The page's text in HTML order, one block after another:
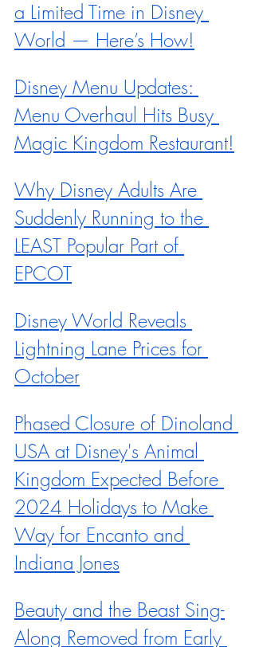
a Limited Time in Disney
World — Here’s How!
Disney Menu Updates:
Menu Overhaul Hits Busy
Magic Kingdom Restaurant!
Why Disney Adults Are
Suddenly Running to the
LEAST Popular Part of
EPCOT
Disney World Reveals
Lightning Lane Prices for
October
Phased Closure of Dinoland
USA at Disney's Animal
Kingdom Expected Before
2024 Holidays to Make
Way for Encanto and
Indiana Jones
Beauty and the Beast Sing-
Along Removed from Early